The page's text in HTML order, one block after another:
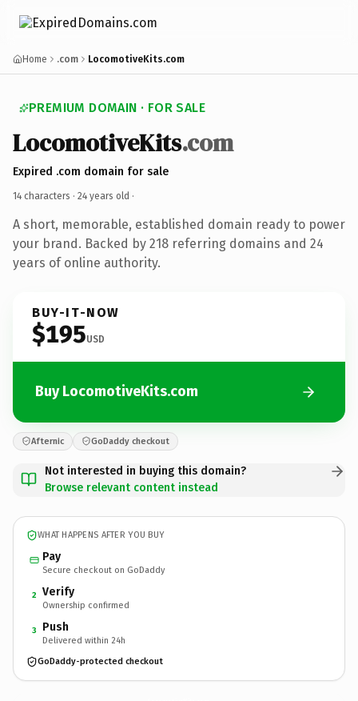
Home .com LocomotiveKits.com
PREMIUM DOMAIN · FOR SALE
LocomotiveKits.com
Expired .com domain for sale
14 characters · 24 years old ·
A short, memorable, established domain ready to power
your brand. Backed by 218 referring domains and 24
years of online authority.
BUY-IT-NOW
$195USD
Buy LocomotiveKits.com
Afternic GoDaddy checkout
Not interested in buying this domain?
Browse relevant content instead
WHAT HAPPENS AFTER YOU BUY
Pay
Secure checkout on GoDaddy
2 Verify
Ownership confirmed
3 Push
Delivered within 24h
GoDaddy-protected checkout